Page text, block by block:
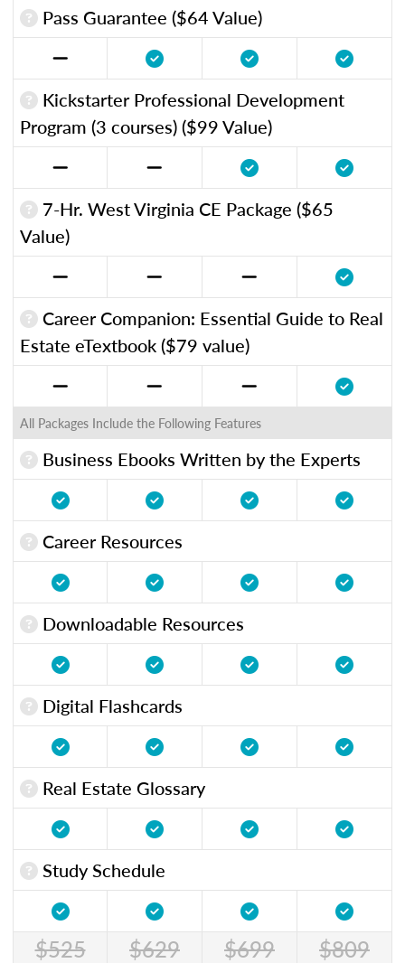
Pass Guarantee ($64 Value)
Kickstarter Professional Development
Program (3 courses) ($99 Value)
7-Hr. West Virginia CE Package ($65
Value)
Career Companion: Essential Guide to Real
Estate eTextbook ($79 value)
All Packages Include the Following Features
Business Ebooks Written by the Experts
Career Resources
Downloadable Resources
Digital Flashcards
Real Estate Glossary
Study Schedule
$525 $629 $699 $809